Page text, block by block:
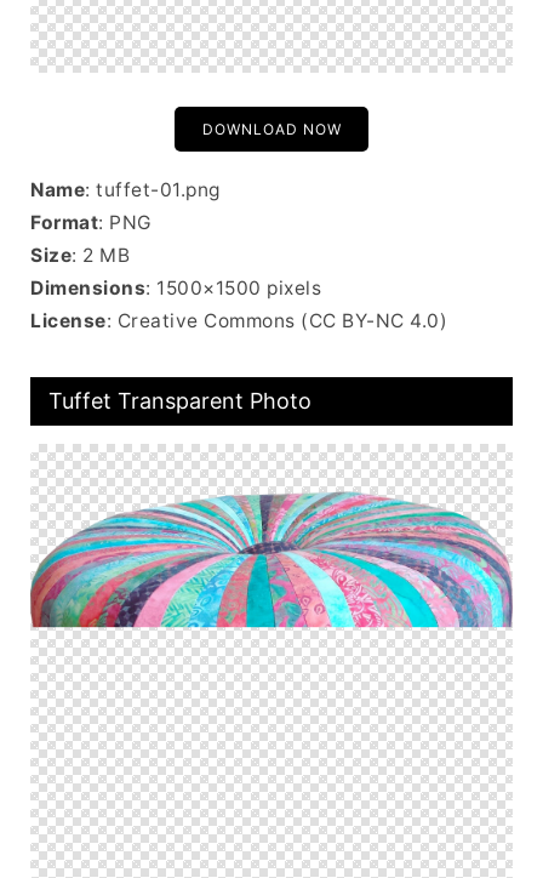
DOWNLOAD NOW
Name: tuffet-01.png
Format: PNG
Size: 2 MB
Dimensions: 1500×1500 pixels
License: Creative Commons (CC BY-NC 4.0)
Tuffet Transparent Photo